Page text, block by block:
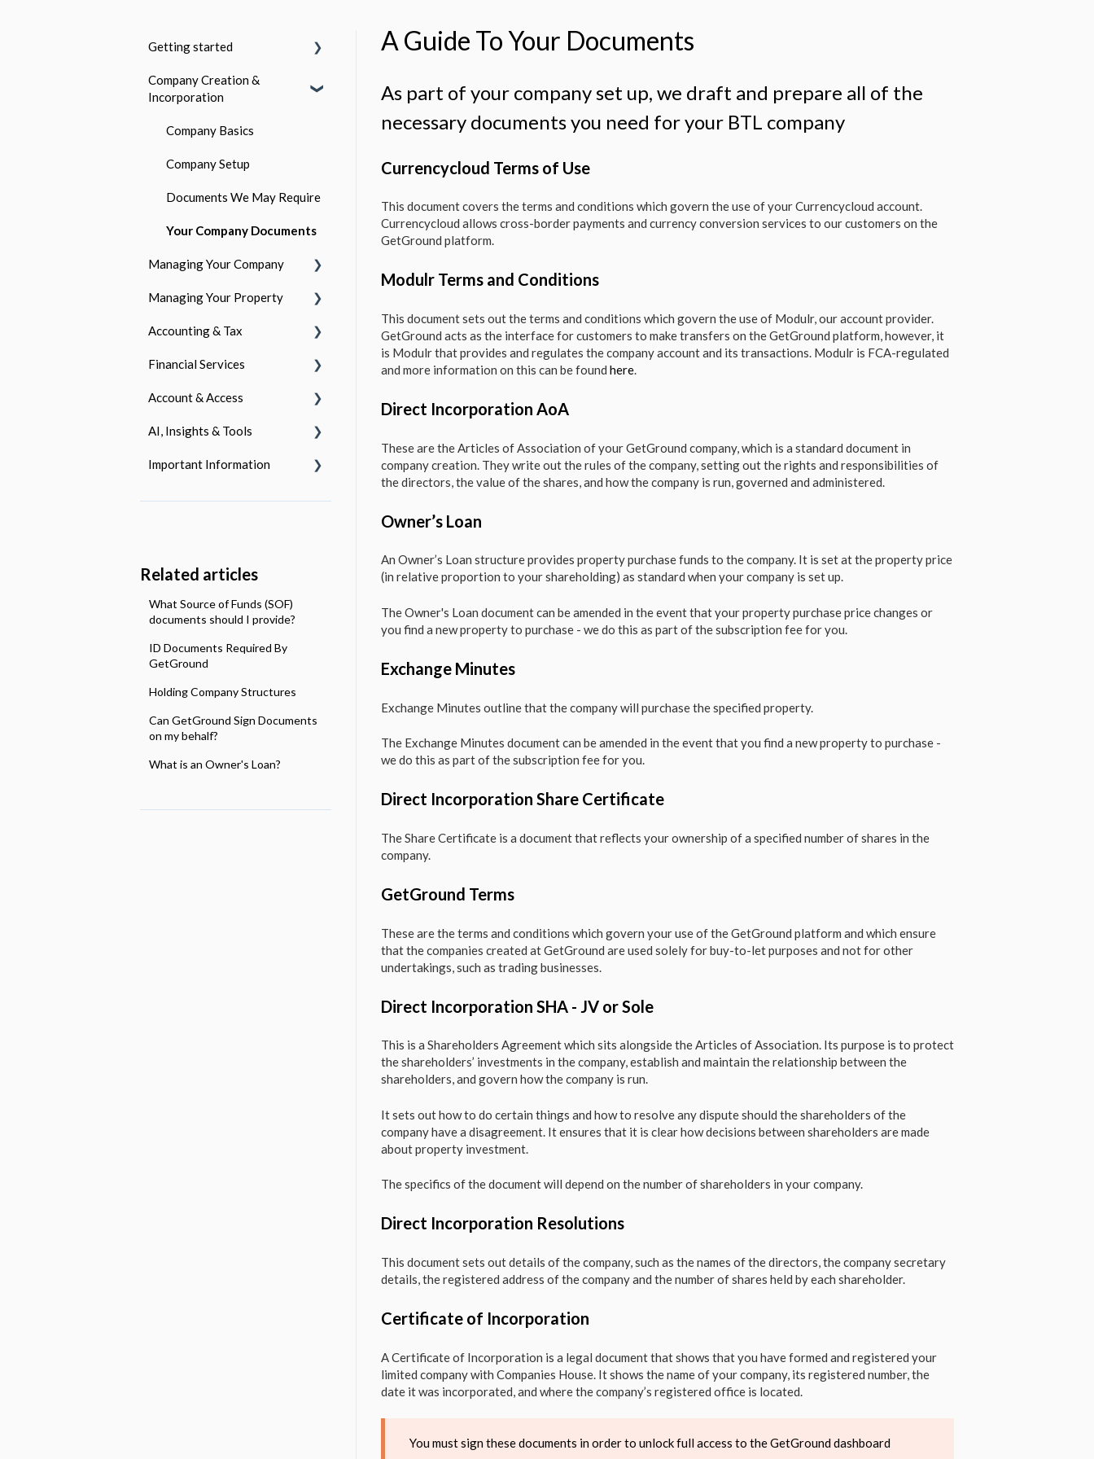
A Guide To Your Documents
As part of your company set up, we draft and prepare all of the
necessary documents you need for your BTL company
Currencycloud Terms of Use
This document covers the terms and conditions which govern the use of your Currencycloud account.
Currencycloud allows cross-border payments and currency conversion services to our customers on the
GetGround platform.
Modulr Terms and Conditions
This document sets out the terms and conditions which govern the use of Modulr, our account provider.
GetGround acts as the interface for customers to make transfers on the GetGround platform, however, it
is Modulr that provides and regulates the company account and its transactions. Modulr is FCA-regulated
and more information on this can be found here.
Direct Incorporation AoA
These are the Articles of Association of your GetGround company, which is a standard document in
company creation. They write out the rules of the company, setting out the rights and responsibilities of
the directors, the value of the shares, and how the company is run, governed and administered.
Owner’s Loan
An Owner’s Loan structure provides property purchase funds to the company. It is set at the property price
(in relative proportion to your shareholding) as standard when your company is set up.
The Owner's Loan document can be amended in the event that your property purchase price changes or
you find a new property to purchase - we do this as part of the subscription fee for you.
Exchange Minutes
Exchange Minutes outline that the company will purchase the specified property.
The Exchange Minutes document can be amended in the event that you find a new property to purchase -
we do this as part of the subscription fee for you.
Direct Incorporation Share Certificate
The Share Certificate is a document that reflects your ownership of a specified number of shares in the
company.
GetGround Terms
These are the terms and conditions which govern your use of the GetGround platform and which ensure
that the companies created at GetGround are used solely for buy-to-let purposes and not for other
undertakings, such as trading businesses.
Direct Incorporation SHA - JV or Sole
This is a Shareholders Agreement which sits alongside the Articles of Association. Its purpose is to protect
the shareholders’ investments in the company, establish and maintain the relationship between the
shareholders, and govern how the company is run.
It sets out how to do certain things and how to resolve any dispute should the shareholders of the
company have a disagreement. It ensures that it is clear how decisions between shareholders are made
about property investment.
The specifics of the document will depend on the number of shareholders in your company.
Direct Incorporation Resolutions
This document sets out details of the company, such as the names of the directors, the company secretary
details, the registered address of the company and the number of shares held by each shareholder.
Certificate of Incorporation
A Certificate of Incorporation is a legal document that shows that you have formed and registered your
limited company with Companies House. It shows the name of your company, its registered number, the
date it was incorporated, and where the company’s registered office is located.
You must sign these documents in order to unlock full access to the GetGround dashboard
Getting started
Who is GetGround?
Ownership
The GetGround Subscription
Company Creation &
Incorporation
Company Basics
Company Setup
Documents We May Require
Your Company Documents
Managing Your Company
Your Company Details
Your Responsibilities as a
Managing Your Property
Getting Started
Legal & Compliance
Accounting & Tax
The Accounting Process
Accounting Documents
Company Expenses
Corporation Tax
Dividends
Making tax Digital
Financial Services
Getting Started
Using Your Account
Managing Your Account
Fraud & Staying Safe Online
Open Banking
Account & Access
Login & Authentication
Managing Your Subscription
Using Your Account
AI, Insights & Tools
AI - Powered Reporting
What Insights Do We Offer?
Important Information
Our Policies
Related articles
What Source of Funds (SOF)
documents should I provide?
ID Documents Required By
GetGround
Holding Company Structures
Can GetGround Sign Documents
on my behalf?
What is an Owner's Loan?